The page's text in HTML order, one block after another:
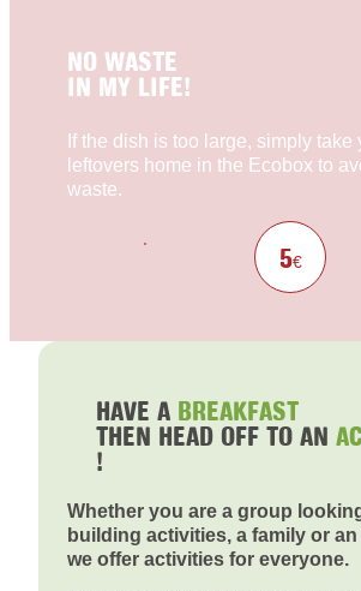
NO WASTE
IN MY LIFE!
If the dish is too large, simply take
leftovers home in the Ecobox to
waste.
5€
HAVE A BREAKFAST
THEN HEAD OFF TO AN
!
Whether you are a group
building activities, a family or
we offer activities for everyone.